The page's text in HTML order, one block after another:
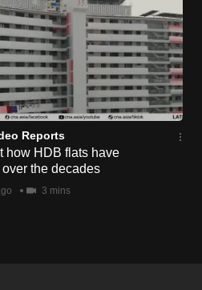
Reports
how HDB flats have
the decades
3 mins